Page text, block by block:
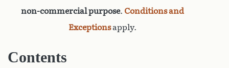
non-commercial purpose. Conditions and
Exceptionsapply.
Contents